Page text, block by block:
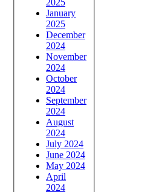
January
2025
December
2024
November
2024
October
2024
September
2024
August
2024
July 2024
June 2024
May 2024
April
2024